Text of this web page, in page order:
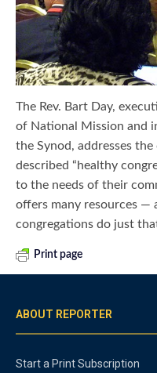
The Rev. Bart Day,
of National Mission and
the Synod, addresses
described “healthy
to the needs of their
offers many resources —
congregations do just
Print page
ABOUT REPORTER
Start a Print Subscription